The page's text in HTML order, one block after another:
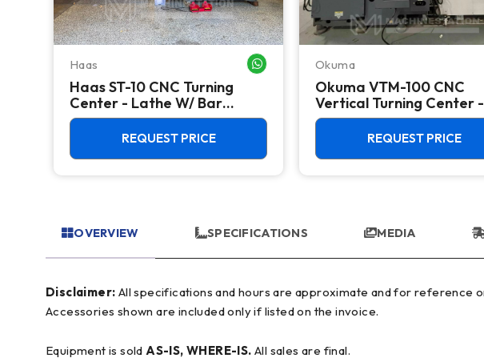
WHATSAPP ME
Haas WHATSAPP ME
Haas ST-10 CNC Turning
Center - Lathe W/ Bar
Feeder
REQUEST PRICE
Okuma
Okuma VTM-100 CNC
Vertical Turning Center -
Live Tool C Axis VTL
REQUEST PRICE
OVERVIEW SPECIFICATIONS MEDIA
Disclaimer:
Accessories shown are included only if listed on the invoice.
Equipment is soldAS-IS, WHERE-IS. All sales are final.